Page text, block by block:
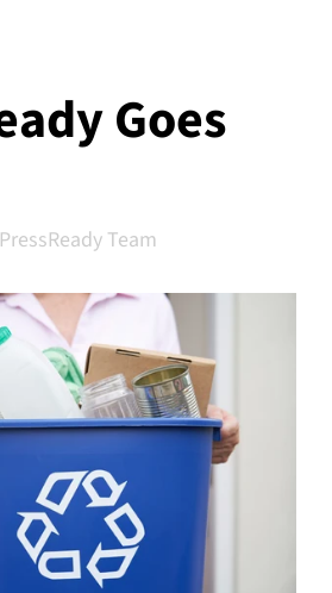
Goes
Team